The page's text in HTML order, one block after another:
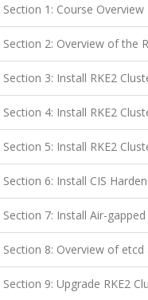
Section 1: Course Overview
Section 2: Overview of the
Section 3: Install RKE2
Section 4: Install RKE2
Section 5: Install RKE2
Section 6: Install CIS
Section 7: Install Air-gapped
Section 8: Overview of etcd
Section 9: Upgrade RKE2